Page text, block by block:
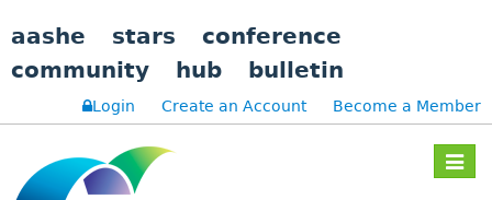
aashe stars
conference
community
hub bulletin
Login Create an Account Become a Member
Toggle